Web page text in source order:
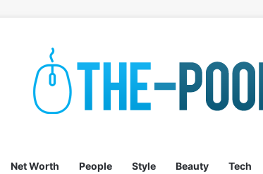
Net Worth People Style Beauty Tech